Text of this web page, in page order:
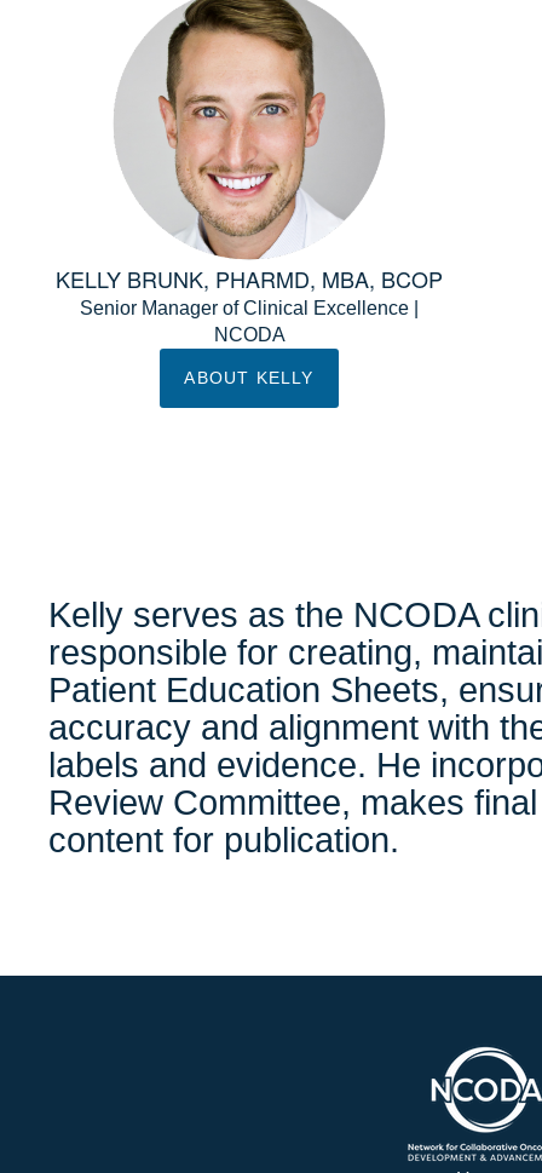
KELLY BRUNK, PHARMD, MBA, BCOP
Senior Manager of Clinical Excellence |
NCODA
ABOUT KELLY
Kelly serves as the NCODA
responsible for creating,
Patient Education Sheets,
accuracy and alignment with
labels and evidence. He
Review Committee, makes
content for publication.